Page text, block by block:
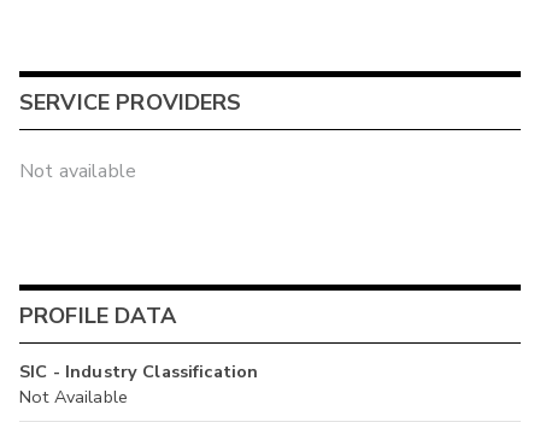
SERVICE PROVIDERS
Not available
PROFILE DATA
SIC - Industry Classification
Not Available